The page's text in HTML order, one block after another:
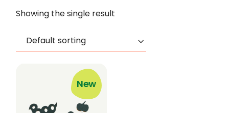
Showing the single result
Default sorting
New